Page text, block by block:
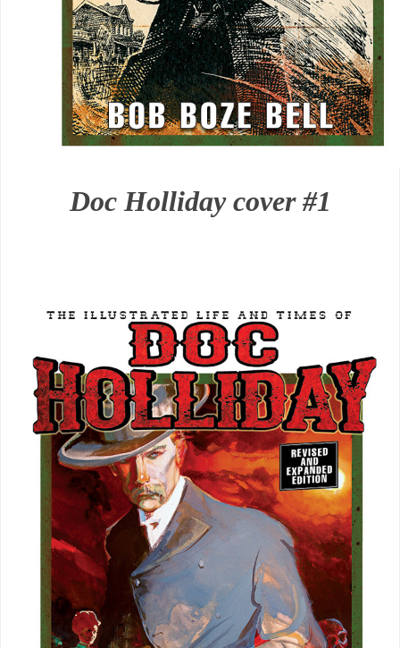
Doc Holliday cover #1